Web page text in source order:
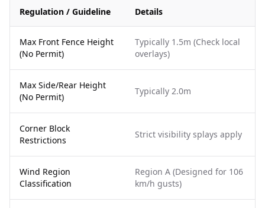
Regulation / Guideline Details
Max Front Fence Height
(No Permit)
Typically 1.5m (Check local
overlays)
Max Side/Rear Height
(No Permit)
Typically 2.0m
Corner Block
Restrictions
Strict visibility splays apply
Wind Region
Classification
Region A (Designed for 106
km/h gusts)